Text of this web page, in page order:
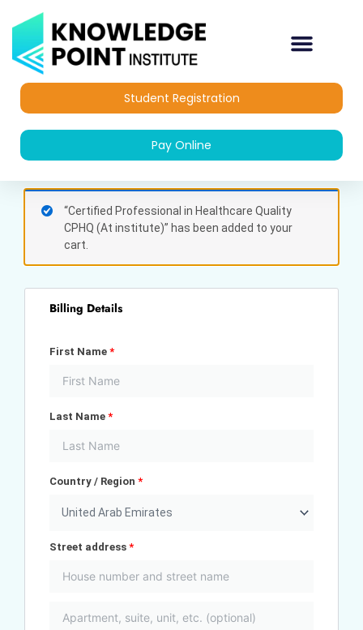
to
content
Student Registration
Pay Online
“Certified Professional in Healthcare Quality
CPHQ (At institute)” has been added to your
cart.
Billing Details
First Name *
Last Name *
Country / Region *
United Arab Emirates
Street address *
suite,
unit,